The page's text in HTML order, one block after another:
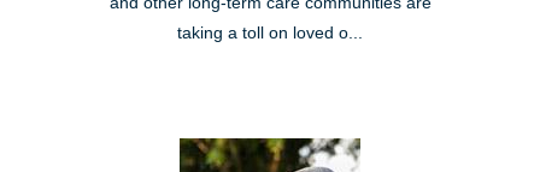
taking a toll on loved o...